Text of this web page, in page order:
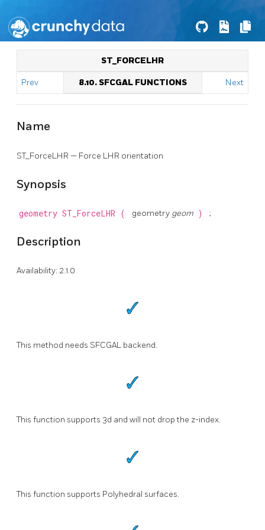
ST_FORCELHR
Prev 8.10. SFCGAL FUNCTIONS Next
Name
ST_ForceLHR — Force LHR orientation
Synopsis
geometry ST_ForceLHR ( geometry geom ) ;
Description
Availability: 2.1.0
This method needs SFCGAL backend.
This function supports 3d and will not drop the z-index.
This function supports Polyhedral surfaces.